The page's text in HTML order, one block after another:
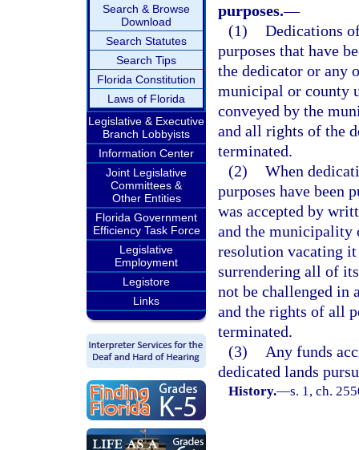
Search & Browse
Download
Search Statutes
Search Tips
Florida Constitution
Laws of Florida
Legislative & Executive
Branch Lobbyists
Information Center
Joint Legislative
Committees &
Other Entities
Florida Government
Efficiency Task Force
Legislative
Employment
Legistore
Links
purposes.—
(1) Dedications
purposes that have
the dedicator or any
municipal or county
conveyed by the
and all rights of the
terminated.
(2) When
purposes have been
was accepted by
and the municipality
resolution vacating
surrendering all of
not be challenged in
and the rights of all
terminated.
(3)
Any funds
dedicated lands
History.—s. 1, ch.